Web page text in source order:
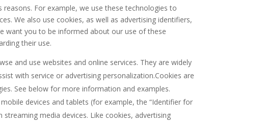
For example, we use these technologies to
We also use cookies, as well as advertising identifiers,
want you to be informed about our use of these
their use.
and use websites and online services. They are widely
with service or advertising personalization.Cookies are
See below for more information and examples.
devices and tablets (for example, the “Identifier for
streaming media devices. Like cookies, advertising